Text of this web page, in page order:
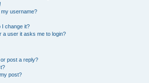
username?
I change it?
a user it asks me to login?
post a reply?
post?